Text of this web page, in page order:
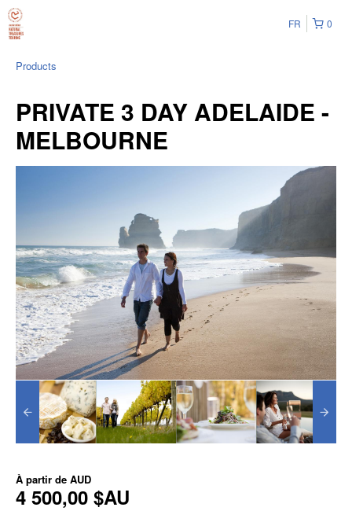
0
FR
Products
PRIVATE 3 DAY ADELAIDE -
MELBOURNE
À partir de AUD
4 500,00 $AU